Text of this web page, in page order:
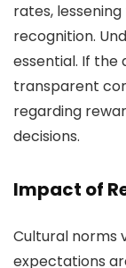
rates,
recognition.
essential. If
transparent
regarding
decisions.
Impact of
Cultural norms
expectations